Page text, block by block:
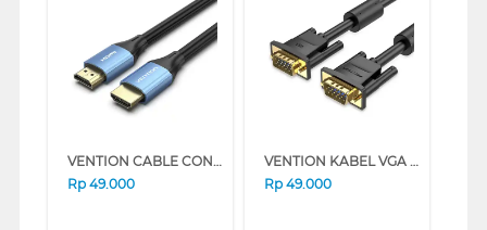
VENTION CABLE CONNECTION HDMI MALE TO MALE 4K 60HZ ALHS SERIES (1M)
Rp 49.000
VENTION KABEL VGA CABLE PREMIUM QUALITY DAEB SERIES (1 M)
Rp 49.000